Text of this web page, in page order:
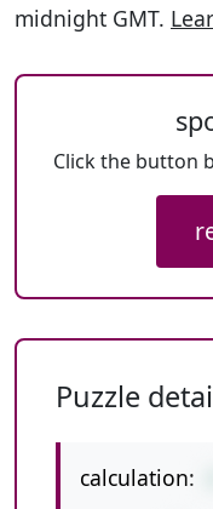
midnight GMT.
Click the button
Puzzle
calculation: